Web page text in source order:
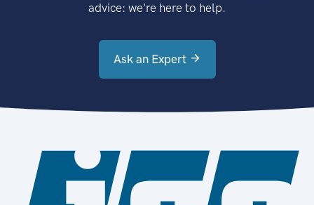
advice: we're here to help.
Ask an Expert